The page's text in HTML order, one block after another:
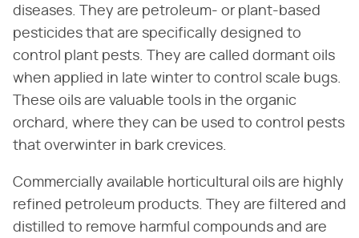
diseases. They are petroleum- or plant-based
pesticides that are specifically designed to
control plant pests. They are called dormant oils
when applied in late winter to control scale bugs.
These oils are valuable tools in the organic
orchard, where they can be used to control pests
that overwinter in bark crevices.
Commercially available horticultural oils are highly
refined petroleum products. They are filtered and
distilled to remove harmful compounds and are